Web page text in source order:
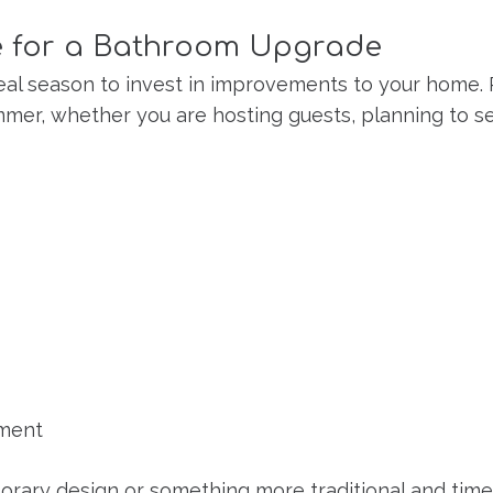
for a Bathroom Upgrade
season to invest in improvements to your
whether you are hosting guests, planning to